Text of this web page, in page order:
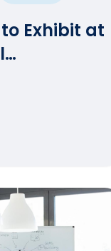
Exhibit at
Show